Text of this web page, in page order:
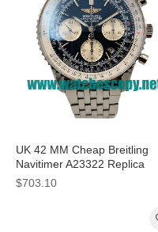
UK 42 MM Cheap Breitling
Navitimer A23322 Replica
Watches With Blue Dials For
$703.10